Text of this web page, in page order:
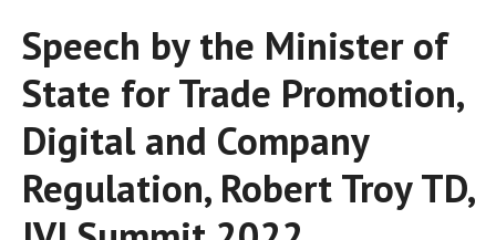
Speech by the Minister of
State for Trade Promotion,
Digital and Company
Regulation, Robert Troy TD,